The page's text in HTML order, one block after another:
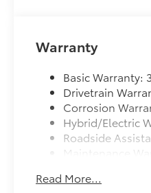
Cargo Liner
Cross Bars
Cross Bars help
Includes
Aerodynamic
to add to vehicle.
Warranty
Basic Warranty:
Drivetrain
Corrosion
Hybrid/Electric
Roadside
Maintenance
Read More...